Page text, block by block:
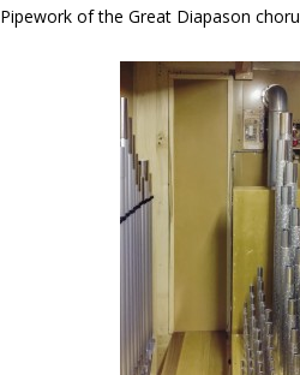
Pipework of the Great Diapason